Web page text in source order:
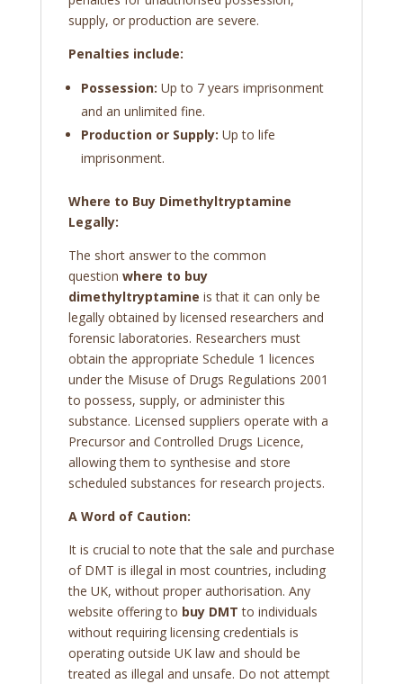
supply, or production are severe.
Penalties include:
Possession: Up to 7 years imprisonment
and an unlimited fine.
Production or Supply: Up to life
imprisonment.
Where to Buy Dimethyltryptamine
Legally:
The short answer to the common
question where to buy
dimethyltryptamine is that it can only be
legally obtained by licensed researchers and
forensic laboratories. Researchers must
obtain the appropriate Schedule 1 licences
under the Misuse of Drugs Regulations 2001
to possess, supply, or administer this
substance. Licensed suppliers operate with a
Precursor and Controlled Drugs Licence,
allowing them to synthesise and store
scheduled substances for research projects.
A Word of Caution:
It is crucial to note that the sale and purchase
of DMT is illegal in most countries, including
the UK, without proper authorisation. Any
website offering to buy DMT to individuals
without requiring licensing credentials is
operating outside UK law and should be
treated as illegal and unsafe. Do not attempt